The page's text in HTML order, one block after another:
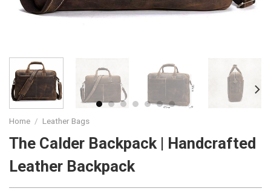
Home / Leather Bags
The Calder Backpack | Handcrafted
Leather Backpack